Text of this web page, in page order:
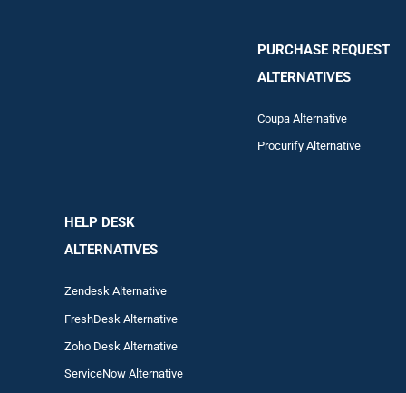
PURCHASE REQUEST
ALTERNATIVES
Coupa Alternative
Procurify Alternative
HELP DESK
ALTERNATIVES
Zendesk Alternative
FreshDesk Alternative
Zoho Desk Alternative
ServiceNow Alternative